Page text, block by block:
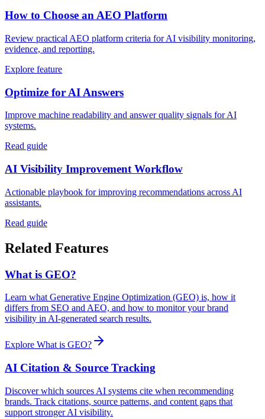
How to Choose an AEO Platform
Review practical AEO platform criteria for AI visibility monitoring,
evidence, and reporting.
Explore feature
Optimize for AI Answers
Improve machine readability and answer quality signals for AI
systems.
Read guide
AI Visibility Improvement Workflow
Actionable playbook for improving recommendations across AI
assistants.
Read guide
Related Features
What is GEO?
Learn what Generative Engine Optimization (GEO) is, how it
differs from SEO and AEO, and how to monitor your brand
visibility in AI-generated search results.
Explore What is GEO?
AI Citation & Source Tracking
Discover which sources AI systems cite when recommending
brands. Track citations, source patterns, and content gaps that
support stronger AI visibility.